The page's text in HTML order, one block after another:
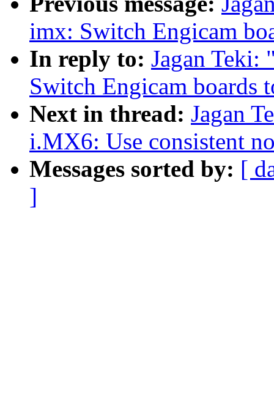
imx: Switch Engicam
In reply to: Jagan
Switch Engicam boards
Next in thread: Jagan
i.MX6: Use consistent
Messages sorted by: [
]